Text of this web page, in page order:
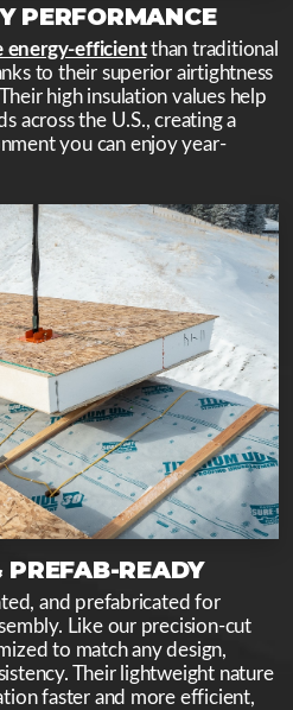
PERFORMANCE
energy-efficientthan traditional
to their superior airtightness
high insulation values help
across the U.S., creating a
you can enjoy year-
READY
and prefabricated for
Like our precision-cut
to match any design,
Their lightweight nature
faster and more efficient,